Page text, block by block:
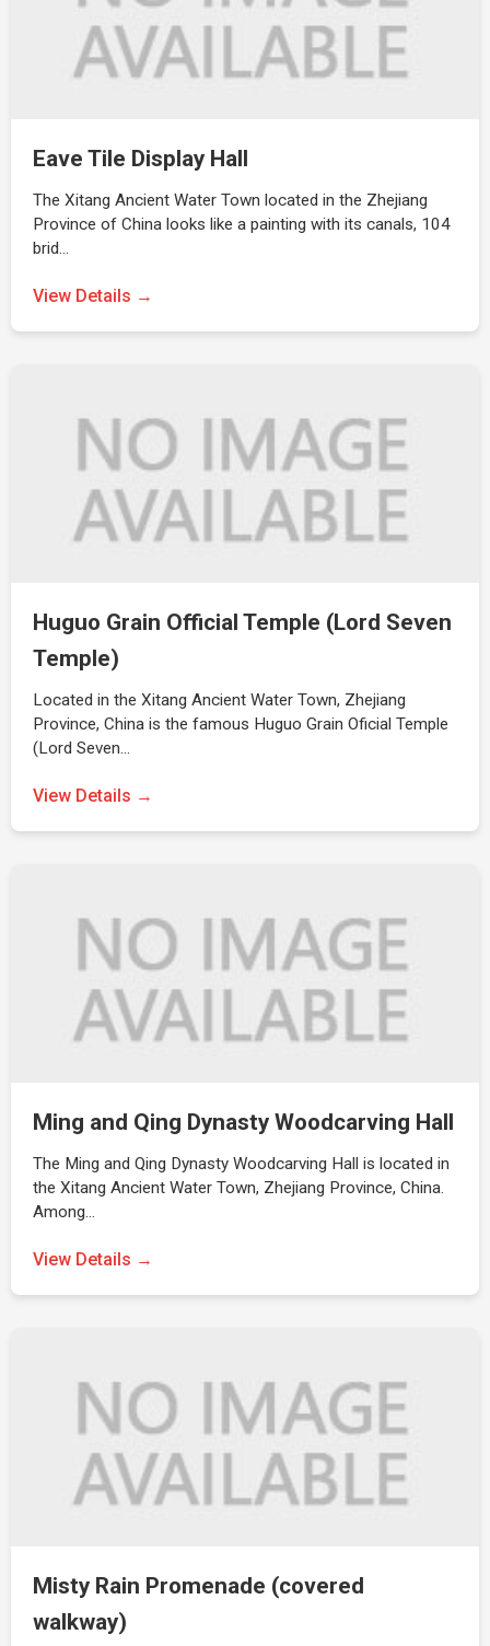
Eave Tile Display Hall
The Xitang Ancient Water Town located in the Zhejiang
Province of China looks like a painting with its canals, 104
brid…
View Details →
Huguo Grain Official Temple (Lord Seven
Temple)
Located in the Xitang Ancient Water Town, Zhejiang
Province, China is the famous Huguo Grain Oficial Temple
(Lord Seven…
View Details →
Ming and Qing Dynasty Woodcarving Hall
The Ming and Qing Dynasty Woodcarving Hall is located in
the Xitang Ancient Water Town, Zhejiang Province, China.
Among…
View Details →
Misty Rain Promenade (covered
walkway)